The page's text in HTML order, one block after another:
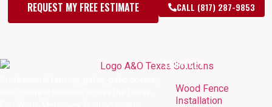
REQUEST MY FREE ESTIMATE CALL (817) 287-9853
SERVICES
Wood Fence
Installation